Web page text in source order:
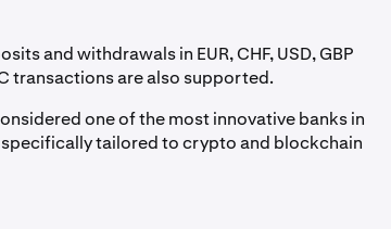
and withdrawals in EUR, CHF, USD, GBP
transactions are also supported.
one of the most innovative banks in
tailored to crypto and blockchain